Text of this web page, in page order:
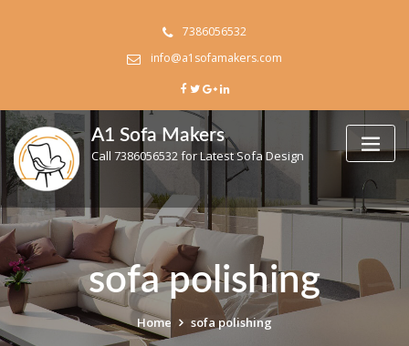
7386056532
info@a1sofamakers.com
A1 Sofa Makers
Call 7386056532 for Latest Sofa Design
sofa polishing
Home sofa polishing